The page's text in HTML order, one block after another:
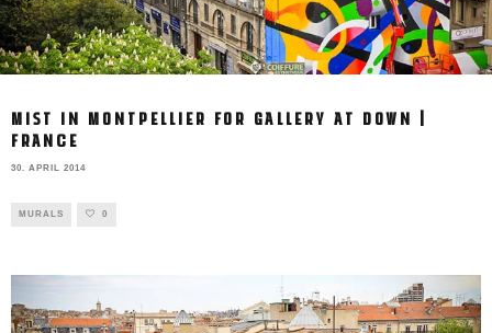
MIST IN MONTPELLIER FOR GALLERY AT DOWN |
FRANCE
30. APRIL 2014
MURALS 0